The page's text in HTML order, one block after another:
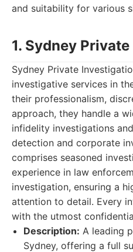
and suitability for various
1. Sydney
Sydney Private
investigative services in
their professionalism,
approach, they handle a
infidelity investigations
detection and corporate
comprises seasoned
experience in law
investigation, ensuring a
attention to detail. Every
with the utmost
Description: A leading
Sydney, offering a full